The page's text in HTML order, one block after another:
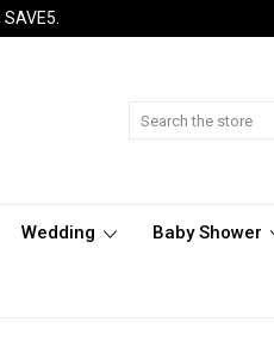
Wedding Baby Shower